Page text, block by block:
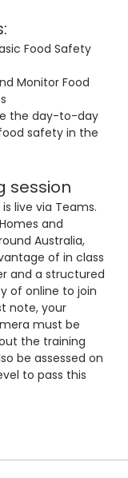
Food Safety
Monitor Food
the day-to-day
safety in the
session
live via Teams.
and
Australia,
of in class
and a structured
of online to join
note, your
must be
the training
be assessed on
to pass this